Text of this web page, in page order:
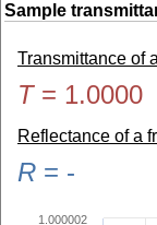
Sample
Transmittance of
T= 1.0000
Reflectance of a
R = -
1.000002